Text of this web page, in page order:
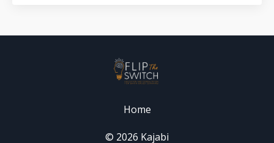
Home
© 2026 Kajabi